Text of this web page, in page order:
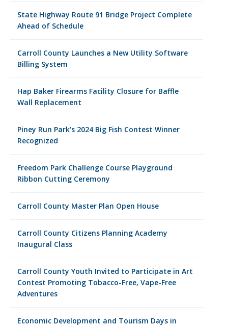
State Highway Route 91 Bridge Project Complete
Ahead of Schedule
Carroll County Launches a New Utility Software
Billing System
Hap Baker Firearms Facility Closure for Baffle
Wall Replacement
Piney Run Park's 2024 Big Fish Contest Winner
Recognized
Freedom Park Challenge Course Playground
Ribbon Cutting Ceremony
Carroll County Master Plan Open House
Carroll County Citizens Planning Academy
Inaugural Class
Carroll County Youth Invited to Participate in Art
Contest Promoting Tobacco-Free, Vape-Free
Adventures
Economic Development and Tourism Days in